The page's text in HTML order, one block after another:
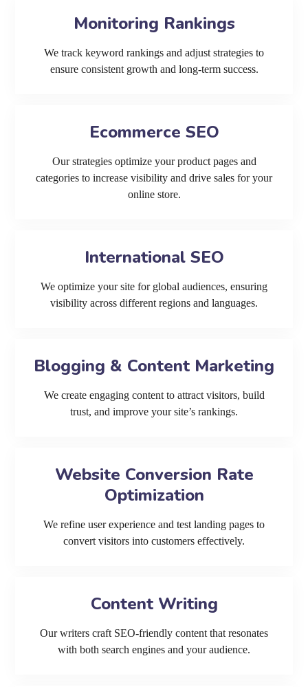
Monitoring Rankings
We track keyword rankings and adjust strategies to
ensure consistent growth and long-term success.
Ecommerce SEO
Our strategies optimize your product pages and
categories to increase visibility and drive sales for your
online store.
International SEO
We optimize your site for global audiences, ensuring
visibility across different regions and languages.
Blogging & Content Marketing
We create engaging content to attract visitors, build
trust, and improve your site’s rankings.
Website Conversion Rate
Optimization
We refine user experience and test landing pages to
convert visitors into customers effectively.
Content Writing
Our writers craft SEO-friendly content that resonates
with both search engines and your audience.